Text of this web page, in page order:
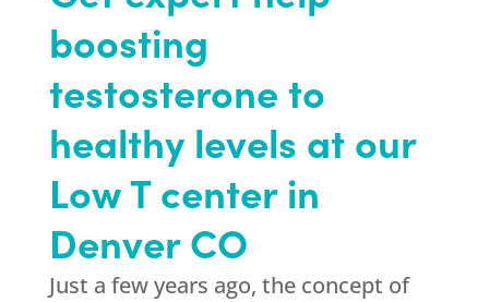
boosting
testosterone to
healthy levels at our
Low T center in
Denver CO
Just a few years ago, the concept of